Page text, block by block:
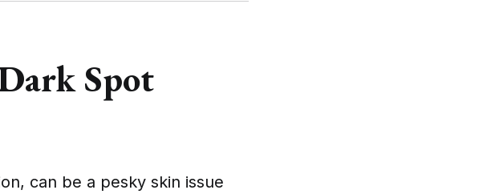
Spot
can be a pesky skin issue